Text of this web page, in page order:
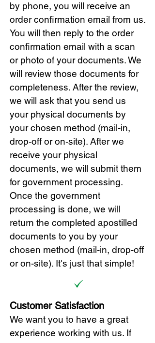
by phone, you will receive an
order confirmation email from us.
You will then reply to the order
confirmation email with a scan
or photo of your documents. We
will review those documents for
completeness. After the review,
we will ask that you send us
your physical documents by
your chosen method (mail-in,
drop-off or on-site). After we
receive your physical
documents, we will submit them
for government processing.
Once the government
processing is done, we will
return the completed apostilled
documents to you by your
chosen method (mail-in, drop-off
or on-site). It's just that simple!
Customer Satisfaction
We want you to have a great
experience working with us. If